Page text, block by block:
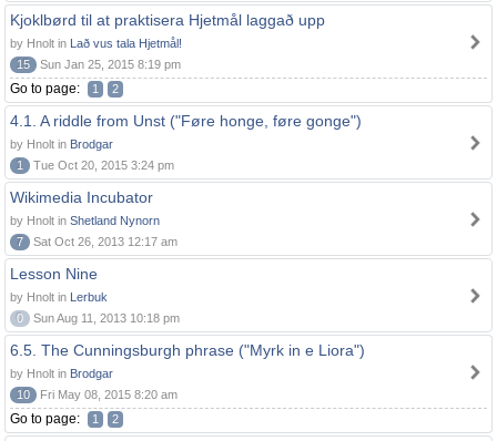
Kjoklbørd til at praktisera Hjetmål laggað upp
by Hnolt in Lað vus tala Hjetmål!
15
Sun Jan 25, 2015 8:19 pm
Go to page: 1 2
4.1. A riddle from Unst ("Føre honge, føre gonge")
by Hnolt in Brodgar
1
Tue Oct 20, 2015 3:24 pm
Wikimedia Incubator
by Hnolt in Shetland Nynorn
7
Sat Oct 26, 2013 12:17 am
Lesson Nine
by Hnolt in Lerbuk
0
Sun Aug 11, 2013 10:18 pm
6.5. The Cunningsburgh phrase ("Myrk in e Liora")
by Hnolt in Brodgar
10
Fri May 08, 2015 8:20 am
Go to page: 1 2